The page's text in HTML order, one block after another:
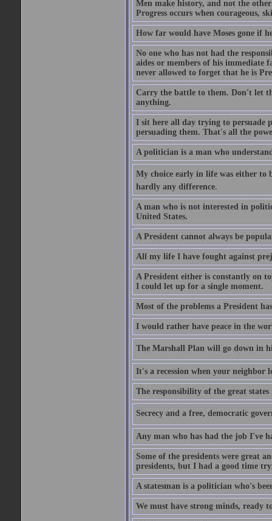
Men make history, and not the
Progress occurs when courageous,
How far would have Moses gone if
No one who has not had the
aides or members of his immediate
never allowed to forget that he is
Carry the battle to them. Don't let
anything.
I sit here all day trying to persuade
persuading them. That's all the
A politician is a man who
My choice early in life was either to
hardly any difference.
A man who is not interested in
United States.
A President cannot always be
All my life I have fought against
A President either is constantly on
I could let up for a single moment.
Most of the problems a President
I would rather have peace in the
The Marshall Plan will go down in
It's a recession when your neighbor
The responsibility of the great
Secrecy and a free, democratic
Any man who has had the job I've
Some of the presidents were great
presidents, but I had a good time
A statesman is a politician who's
We must have strong minds, ready